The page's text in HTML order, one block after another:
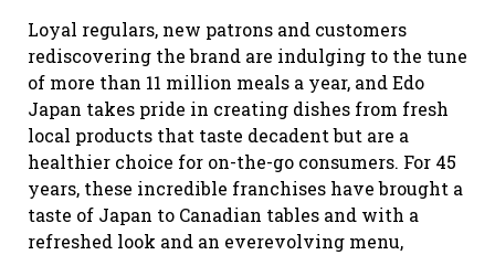
Loyal regulars, new patrons and customers
rediscovering the brand are indulging to the tune
of more than 11 million meals a year, and Edo
Japan takes pride in creating dishes from fresh
local products that taste decadent but are a
healthier choice for on-the-go consumers. For 45
years, these incredible franchises have brought a
taste of Japan to Canadian tables and with a
refreshed look and an everevolving menu,